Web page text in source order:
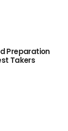
Preparation
Takers